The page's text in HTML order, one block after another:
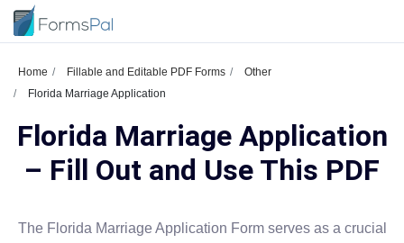
Home Fillable and Editable PDF Forms
Other
Florida Marriage Application
Florida Marriage Application
– Fill Out and Use This PDF
The Florida Marriage Application Form serves as a crucial